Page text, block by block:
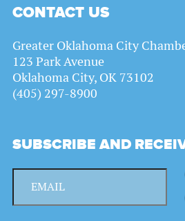
CONTACT US
Greater Oklahoma City
123 Park Avenue
Oklahoma City, OK 73102
(405) 297-8900
SUBSCRIBE AND